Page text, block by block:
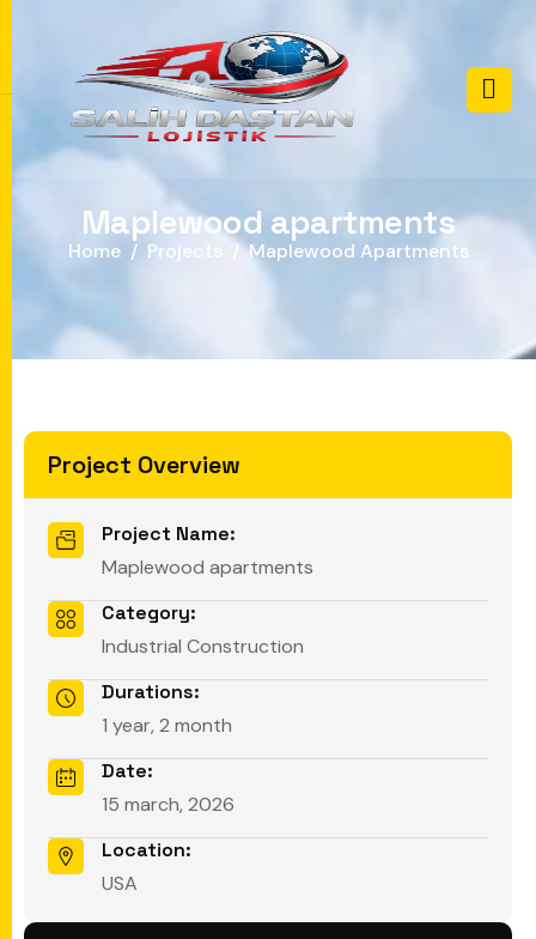
Maplewood apartments
Home Projects Maplewood Apartments
Project Overview
Project Name:
Maplewood apartments
Category:
Industrial Construction
Durations:
1 year, 2 month
Date:
15 march, 2026
Location:
USA